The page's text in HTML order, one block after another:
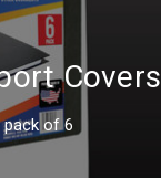
Covers
pack of 6